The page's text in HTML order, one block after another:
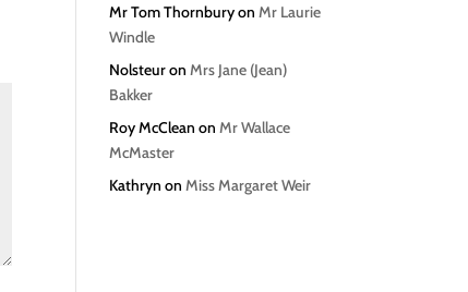
Mr Tom Thornburyon Mr Laurie
Windle
Nolsteuron Mrs Jane (Jean)
Bakker
Roy McClean on Mr Wallace
McMaster
Kathryn on Miss Margaret Weir